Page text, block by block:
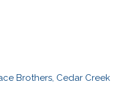
Brothers, Cedar Creek